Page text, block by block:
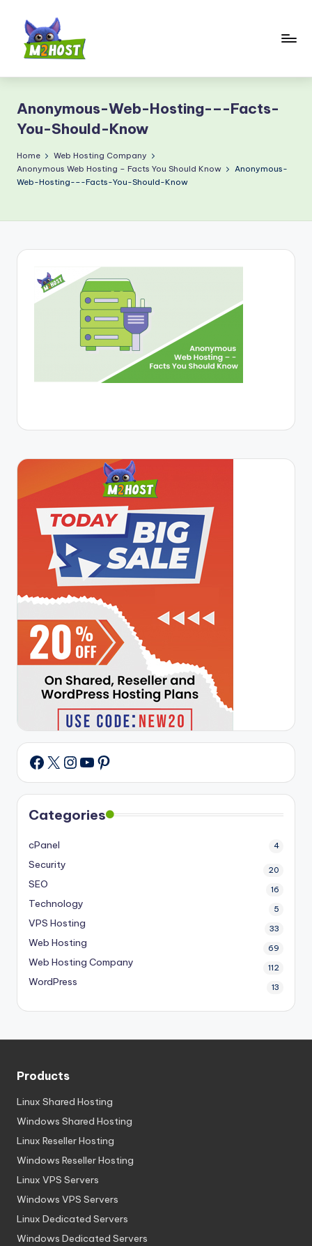
content
H
o
s
t.
m
Anonymous-Web-Hosting-–-Facts-
You-Should-Know
Home
Web Hosting Company
Anonymous Web Hosting – Facts You Should Know
Anonymous-
Web-Hosting-–-Facts-You-Should-Know
Facebook
X Instagram
YouTube
Pinterest
Categories
cPanel 4
Security 20
SEO 16
Technology 5
VPS Hosting 33
Web Hosting 69
Web Hosting Company 112
WordPress 13
Products
Linux Shared Hosting
Windows Shared Hosting
Linux Reseller Hosting
Windows Reseller Hosting
Linux VPS Servers
Windows VPS Servers
Linux Dedicated Servers
Windows Dedicated Servers